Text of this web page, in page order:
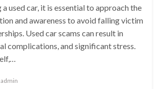
used car, it is essential to approach the
and awareness to avoid falling victim
Used car scams can result in
complications, and significant stress.
admin